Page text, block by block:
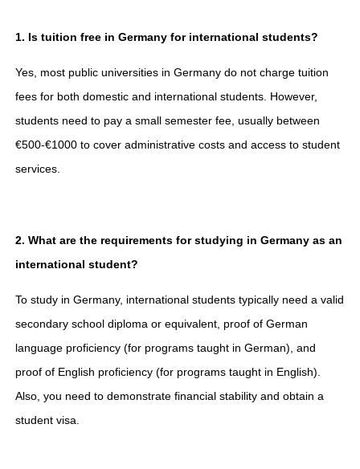
1. Is tuition free in Germany for international students?
Yes, most public universities in Germany do not charge tuition
fees for both domestic and international students. However,
students need to pay a small semester fee, usually between
€500-€1000 to cover administrative costs and access to student
services.
2. What are the requirements for studying in Germany as an
international student?
To study in Germany, international students typically need a valid
secondary school diploma or equivalent, proof of German
language proficiency (for programs taught in German), and
proof of English proficiency (for programs taught in English).
Also, you need to demonstrate financial stability and obtain a
student visa.